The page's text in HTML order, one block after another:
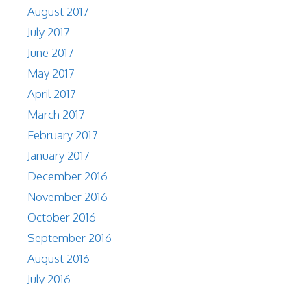
August 2017
July 2017
June 2017
May 2017
April 2017
March 2017
February 2017
January 2017
December 2016
November 2016
October 2016
September 2016
August 2016
July 2016